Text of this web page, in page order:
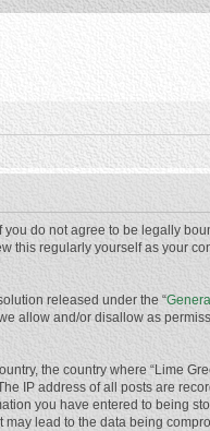
you do not agree to be legally
this regularly yourself as your
released under the “
allow and/or disallow as
the country where “Lime
IP address of all posts are
you have entered to being
lead to the data being